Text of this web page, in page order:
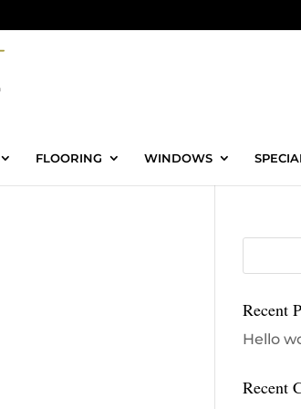
FLOORING WINDOWS
Recent
Hello
Recent